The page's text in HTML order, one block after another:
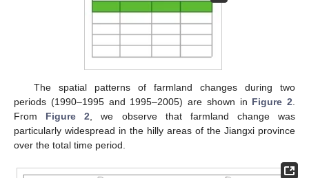
The spatial patterns of farmland changes during two
periods (1990–1995 and 1995–2005) are shown in Figure 2
From Figure 2 , we observe that farmland change was
particularly widespread in the hilly areas of the Jiangxi province
over the total time period.